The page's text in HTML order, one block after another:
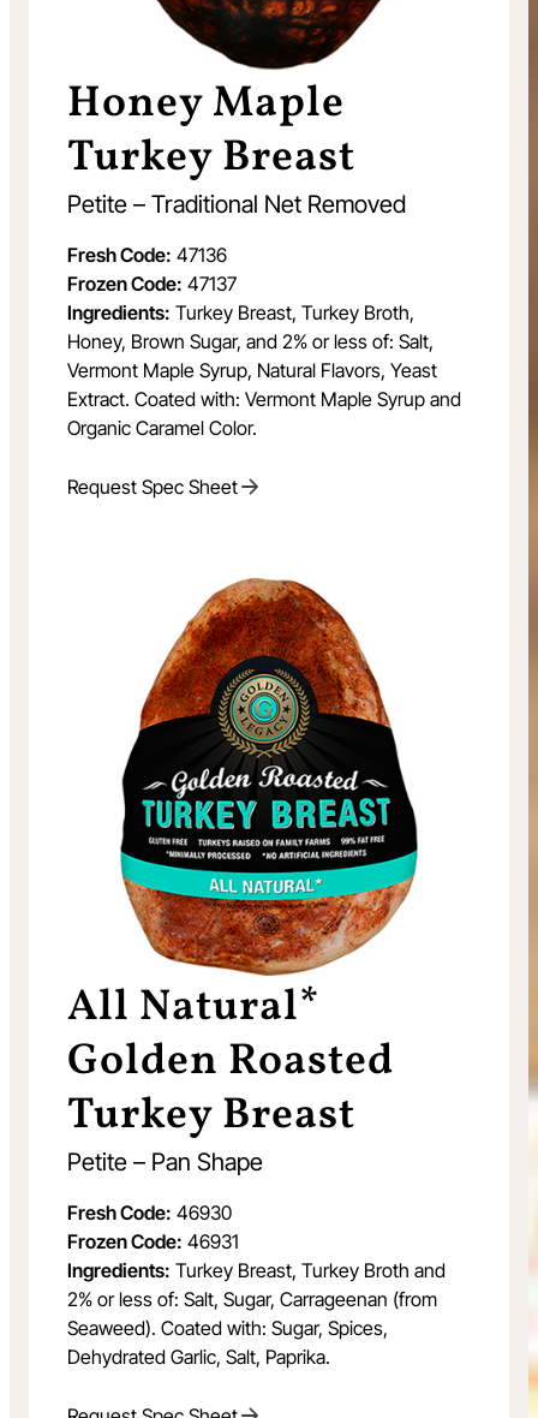
Honey Maple
Turkey Breast
Petite – Traditional Net Removed
Fresh Code: 47136
Frozen Code: 47137
Ingredients: Turkey Breast, Turkey Broth,
Honey, Brown Sugar, and 2% or less of: Salt,
Vermont Maple Syrup, Natural Flavors, Yeast
Extract. Coated with: Vermont Maple Syrup and
Organic Caramel Color.
Request Spec Sheet
All Natural*
Golden Roasted
Turkey Breast
Petite – Pan Shape
Fresh Code: 46930
Frozen Code: 46931
Ingredients: Turkey Breast, Turkey Broth and
2% or less of: Salt, Sugar, Carrageenan (from
Seaweed). Coated with: Sugar, Spices,
Dehydrated Garlic, Salt, Paprika.